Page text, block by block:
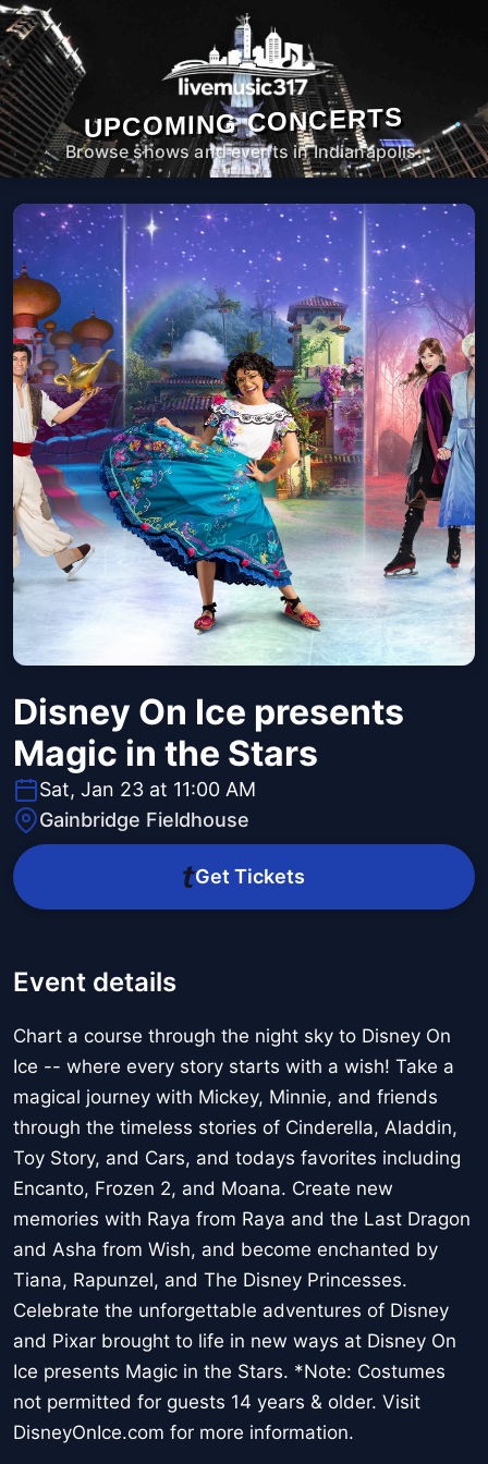
UPCOMING CONCERTS
Browse shows and events in Indianapolis.
Disney On Ice presents
Magic in the Stars
Sat, Jan 23 at 11:00 AM
Gainbridge Fieldhouse
Get Tickets
Event details
Chart a course through the night sky to Disney On
Ice -- where every story starts with a wish! Take a
magical journey with Mickey, Minnie, and friends
through the timeless stories of Cinderella, Aladdin,
Toy Story, and Cars, and todays favorites including
Encanto, Frozen 2, and Moana. Create new
memories with Raya from Raya and the Last Dragon
and Asha from Wish, and become enchanted by
Tiana, Rapunzel, and The Disney Princesses.
Celebrate the unforgettable adventures of Disney
and Pixar brought to life in new ways at Disney On
Ice presents Magic in the Stars. *Note: Costumes
not permitted for guests 14 years & older. Visit
DisneyOnIce.com for more information.